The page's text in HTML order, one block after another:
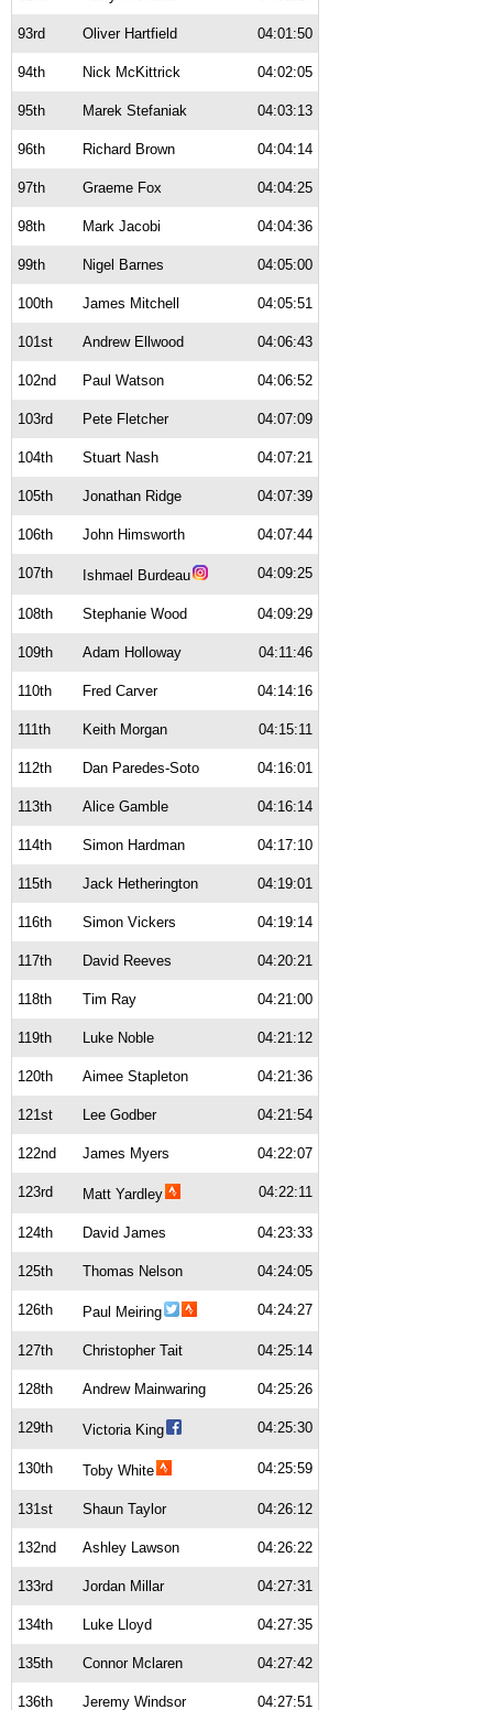
93rd Oliver Hartfield 04:01:50
94th Nick McKittrick 04:02:05
95th Marek Stefaniak 04:03:13
96th Richard Brown 04:04:14
97th Graeme Fox 04:04:25
98th Mark Jacobi 04:04:36
99th Nigel Barnes 04:05:00
100th James Mitchell 04:05:51
101st Andrew Ellwood 04:06:43
102nd Paul Watson 04:06:52
103rd Pete Fletcher 04:07:09
104th Stuart Nash 04:07:21
105th Jonathan Ridge 04:07:39
106th John Himsworth 04:07:44
107th Ishmael Burdeau 04:09:25
108th Stephanie Wood 04:09:29
109th Adam Holloway 04:11:46
110th Fred Carver 04:14:16
111th Keith Morgan 04:15:11
112th Dan Paredes-Soto 04:16:01
113th Alice Gamble 04:16:14
114th Simon Hardman 04:17:10
115th Jack Hetherington 04:19:01
116th Simon Vickers 04:19:14
117th David Reeves 04:20:21
118th Tim Ray 04:21:00
119th Luke Noble 04:21:12
120th Aimee Stapleton 04:21:36
121st Lee Godber 04:21:54
122nd James Myers 04:22:07
123rd Matt Yardley 04:22:11
124th David James 04:23:33
125th Thomas Nelson 04:24:05
126th Paul Meiring 04:24:27
127th Christopher Tait 04:25:14
128th Andrew Mainwaring 04:25:26
129th Victoria King 04:25:30
130th Toby White 04:25:59
131st Shaun Taylor 04:26:12
132nd Ashley Lawson 04:26:22
133rd Jordan Millar 04:27:31
134th Luke Lloyd 04:27:35
135th Connor Mclaren 04:27:42
136th Jeremy Windsor 04:27:51